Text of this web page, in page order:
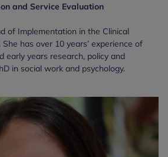
and Service Evaluation
of Implementation in the Clinical
has over 10 years’ experience of
early years research, policy and
in social work and psychology.